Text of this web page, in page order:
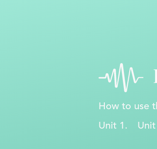
How to use
Unit 1.
Unit